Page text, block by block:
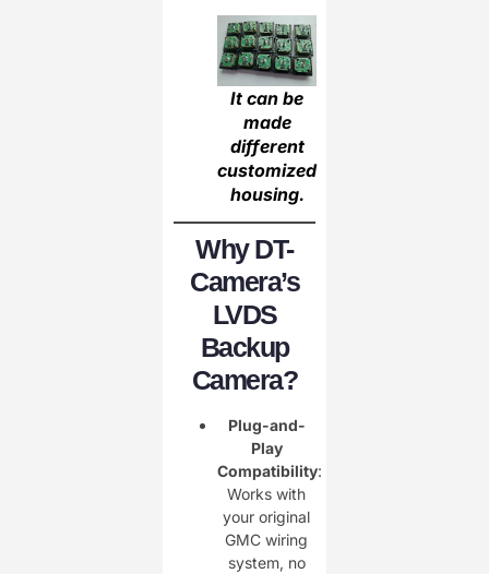
It can be
made
different
customized
housing.
Why DT-
Camera’s
LVDS
Backup
Camera?
Plug-and-
Play
Compatibility:
Works with
your original
GMC wiring
system, no